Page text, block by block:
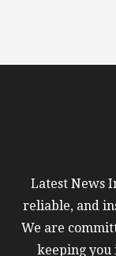
Latest News
reliable, and
We are
keeping